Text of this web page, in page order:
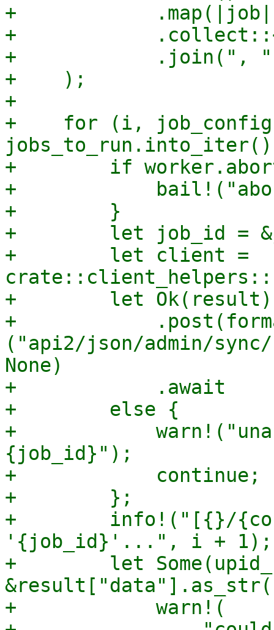
+            .map(|job|
+
+            .join(",
+    );
+
+    for (i,
+        if
+
+        }
+        let job_id =
+        let client =
+        let
+
("api2/json/admin/
None)
+            .await
+        else {
+
{job_id}");
+            continue;
+        };
+        info!("[{}/
'{job_id}'...", i + 1);
+        let
+            warn!(